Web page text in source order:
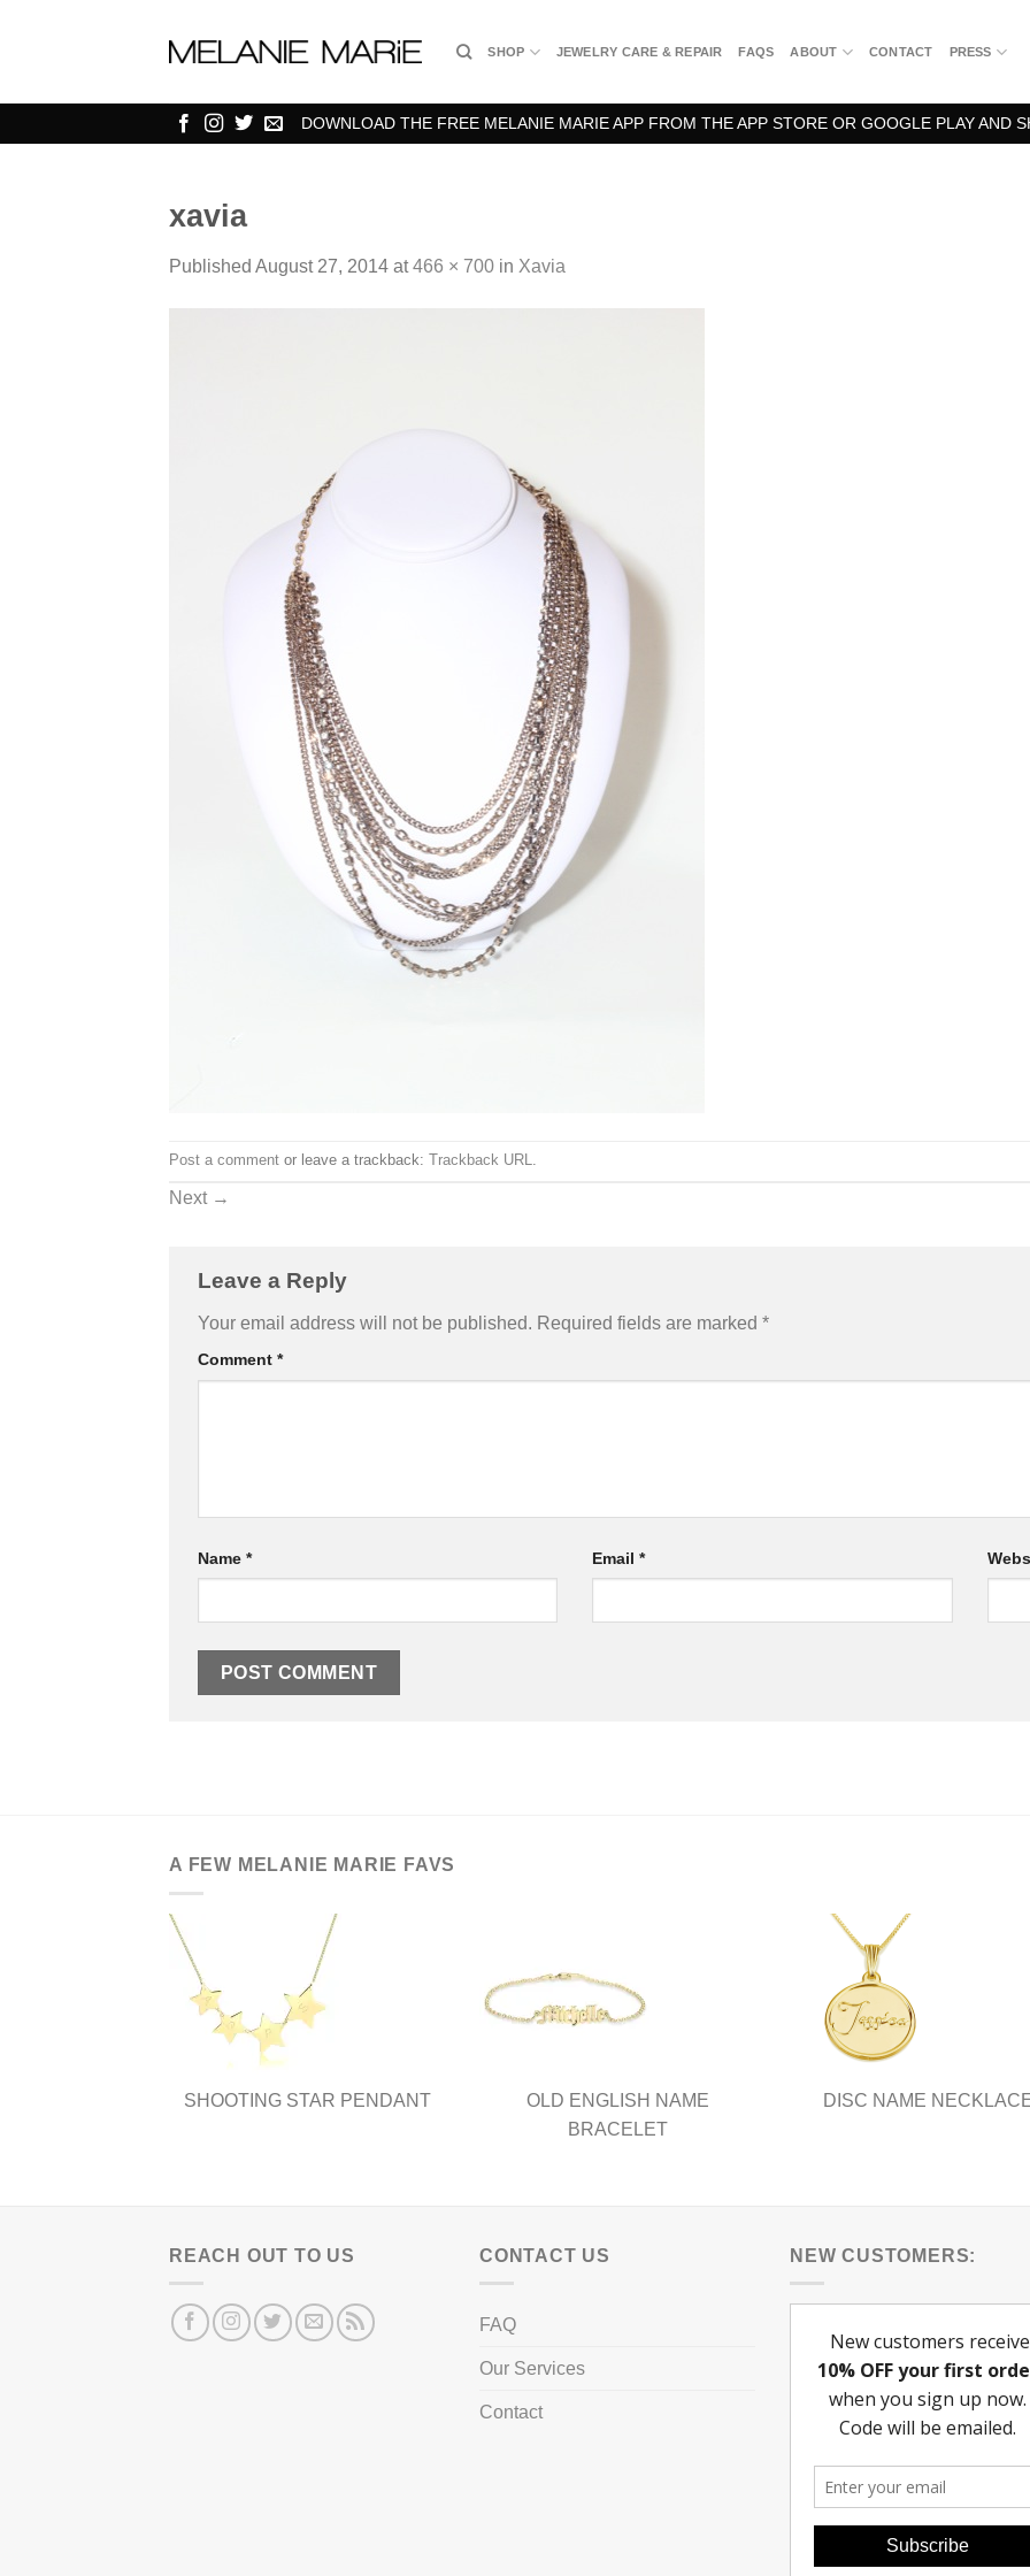
SHOP JEWELRY CARE & REPAIR FAQS ABOUT CONTACT PRESS
DOWNLOAD THE FREE MELANIE MARIE APP FROM THE APP STORE OR GOOGLE PLAY AND
xavia
Published August 27, 2014 at466 × 700 in Xavia
Post a comment or leave a trackback: Trackback URL
Next →
Leave a Reply
Your email address will not be published. Required fields are marked *
Comment *
Name * Email*
A FEW MELANIE MARIE FAVS
SHOOTING STAR PENDANT
OLD ENGLISH NAME
BRACELET
DISC NAME
REACH OUT TO US CONTACT US
FAQ
Our Services
Contact
NEW CUSTOMERS: